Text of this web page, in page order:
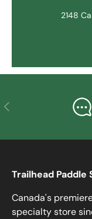
2148
PREVIOUS
Trailhead Paddle
Canada's
specialty store